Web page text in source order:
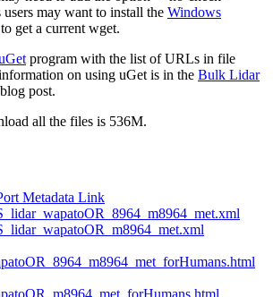
may want to install the Windows
to get a current wget.
program with the list of URLs in file
on using uGet is in the Bulk Lidar
post.
all the files is 536M.
Metadata Link